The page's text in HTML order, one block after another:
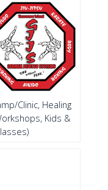
Clinic, Healing
Kids &